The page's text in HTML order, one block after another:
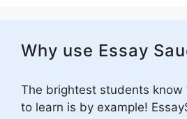
Why use Essay
The brightest students
to learn is by example!